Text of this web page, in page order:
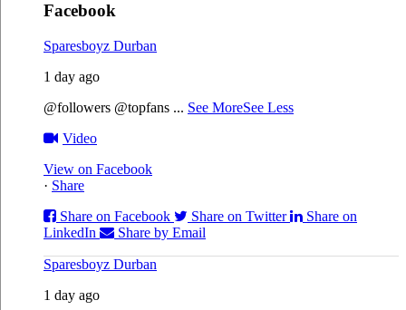
Facebook
Sparesboyz Durban
1 day ago
@followers @topfans ... See MoreSee Less
Video
View on Facebook
· Share
Share on Facebook
Share on Twitter
Share on
LinkedIn
Share by Email
Sparesboyz Durban
1 day ago